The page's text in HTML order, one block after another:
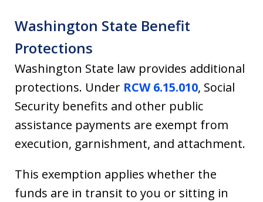
Washington State Benefit
Protections
Washington State law provides additional
protections. Under RCW 6.15.010, Social
Security benefits and other public
assistance payments are exempt from
execution, garnishment, and attachment.
This exemption applies whether the
funds are in transit to you or sitting in